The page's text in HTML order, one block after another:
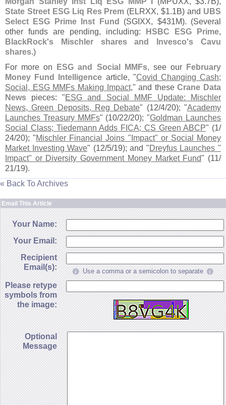
State Street ESG Liq Res Prem (ELRXX, $1.1B) and UBS
Select ESG Prime Inst Fund
(SGIXX, $431M). (Several
other funds are pending, including:
HSBC ESG Prime,
BlackRock's Mischler shares and Invesco's Cavu
shares.)
For more on
ESG and Social MMFs, see our
February
Money Fund Intelligence article, "Covid Changing Cash;
Social, ESG MMFs Making Impact," and theseCrane Data
News pieces: "ESG and Social MMF Update: Mischler
News, Green Deposits, Reg Debate" (12/4/20); "Academy
Launches Treasury MMFs" (10/22/20); "Goldman Launches
Social Class; Tiedemann Adds FICA; CS Green ABCP" (1/
24/20); "Mischler Financial Joins " Impact" or Social Money
Market Investing Wave" (12/5/19); and "Dreyfus Launches "
Impact" or Diversity Government Money Market Fund" (11/
21/19).
« Back To Archives
Email This Article
Your Name:
Your Email:
Recipient
Email(s):
Use a comma or a semicolon to separate
Please retype
symbols from
the image:
Optional
Message